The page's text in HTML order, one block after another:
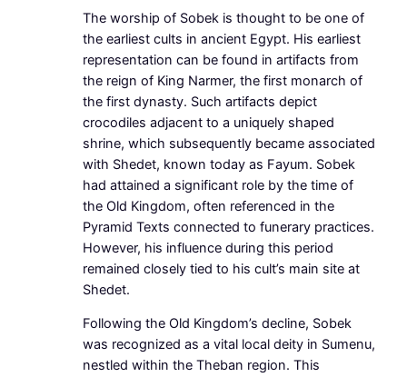
The worship of Sobek is thought to be one of
the earliest cults in ancient Egypt. His earliest
representation can be found in artifacts from
the reign of King Narmer, the first monarch of
the first dynasty. Such artifacts depict
crocodiles adjacent to a uniquely shaped
shrine, which subsequently became associated
with Shedet, known today as Fayum. Sobek
had attained a significant role by the time of
the Old Kingdom, often referenced in the
Pyramid Texts connected to funerary practices.
However, his influence during this period
remained closely tied to his cult’s main site at
Shedet.
Following the Old Kingdom’s decline, Sobek
was recognized as a vital local deity in Sumenu,
nestled within the Theban region. This